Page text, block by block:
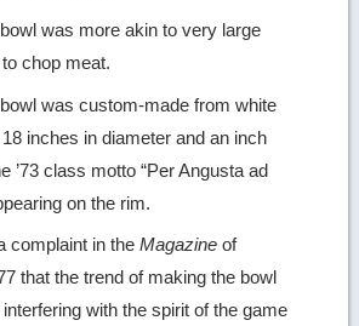
bowl was more akin to very large
chop meat.
was custom-made from white
inches in diameter and an inch
’73 class motto “Per Angusta ad
on the rim.
complaint in theMagazine of
that the trend of making the bowl
with the spirit of the game